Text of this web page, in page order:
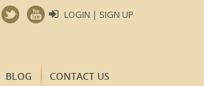
LOGIN | SIGN UP
BLOG CONTACT US